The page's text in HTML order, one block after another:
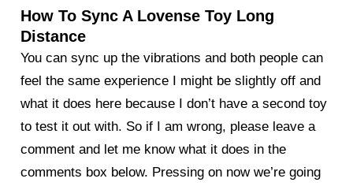
How To Sync A Lovense Toy Long
Distance
You can sync up the vibrations and both people can
feel the same experience I might be slightly off and
what it does here because I don’t have a second toy
to test it out with. So if I am wrong, please leave a
comment and let me know what it does in the
comments box below. Pressing on now we’re going